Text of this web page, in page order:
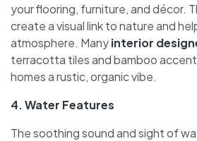
your flooring, furniture, and décor.
create a visual link to nature and
atmosphere. Manyinterior
terracotta tiles and bamboo
homes a rustic, organic vibe.
4. Water Features
The soothing sound and sight of